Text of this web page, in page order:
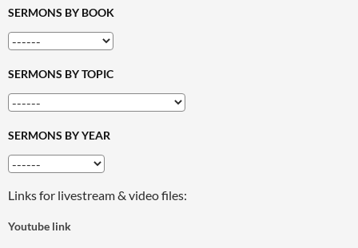
SERMONS BY BOOK
SERMONS BY TOPIC
SERMONS BY YEAR
Links for livestream & video files:
Youtube link